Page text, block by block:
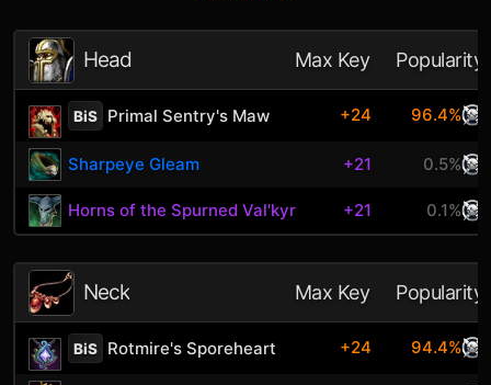
Head Max Key Popularity
BiS Primal Sentry's Maw +24 96.4%
Sharpeye Gleam +21 0.5%
Horns of the Spurned Val'kyr +21 0.1%
Neck Max Key Popularity
BiS Rotmire's Sporeheart +24 94.4%